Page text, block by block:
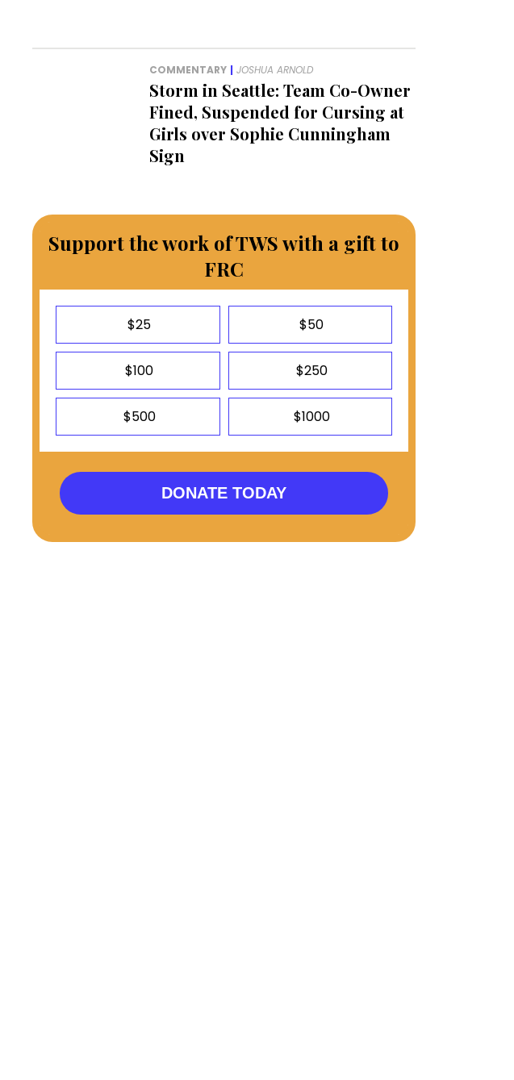
COMMENTARY | JOSHUA ARNOLD
Storm in Seattle: Team Co-Owner
Fined, Suspended for Cursing at
Girls over Sophie Cunningham
Sign
Support the work of TWS with a gift to
FRC
$25 $50
$100 $250
$500 $1000
DONATE TODAY